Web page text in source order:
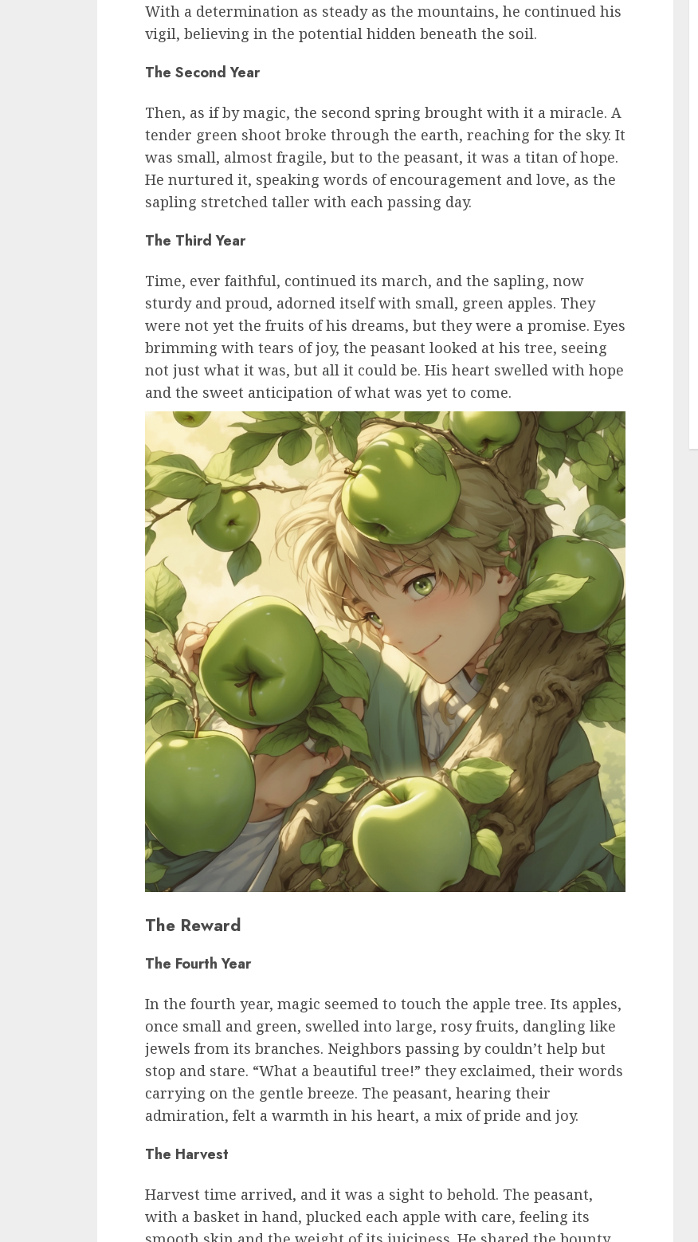
With a determination as steady as the mountains, he continued his
vigil, believing in the potential hidden beneath the soil.
The Second Year
Then, as if by magic, the second spring brought with it a miracle. A
tender green shoot broke through the earth, reaching for the sky. It
was small, almost fragile, but to the peasant, it was a titan of hope.
He nurtured it, speaking words of encouragement and love, as the
sapling stretched taller with each passing day.
The Third Year
Time, ever faithful, continued its march, and the sapling, now
sturdy and proud, adorned itself with small, green apples. They
were not yet the fruits of his dreams, but they were a promise. Eyes
brimming with tears of joy, the peasant looked at his tree, seeing
not just what it was, but all it could be. His heart swelled with hope
and the sweet anticipation of what was yet to come.
The Reward
The Fourth Year
In the fourth year, magic seemed to touch the apple tree. Its apples,
once small and green, swelled into large, rosy fruits, dangling like
jewels from its branches. Neighbors passing by couldn’t help but
stop and stare. “What a beautiful tree!” they exclaimed, their words
carrying on the gentle breeze. The peasant, hearing their
admiration, felt a warmth in his heart, a mix of pride and joy.
The Harvest
Harvest time arrived, and it was a sight to behold. The peasant,
with a basket in hand, plucked each apple with care, feeling its